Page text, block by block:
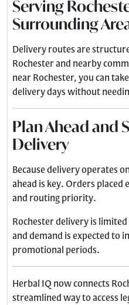
Serving
Surrounding
Delivery routes are
Rochester and nearby
near Rochester, you can
delivery days without
Plan Ahead and
Delivery
Because delivery operates
ahead is key. Orders
and routing priority.
Rochester delivery is
and demand is expected to
promotional periods.
Herbal IQ now connects
streamlined way to access